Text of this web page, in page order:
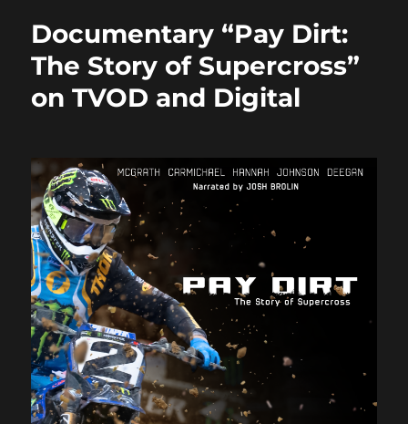
b
o
o
k
d
o
n
Documentary “Pay Dirt:
The Story of Supercross”
on TVOD and Digital